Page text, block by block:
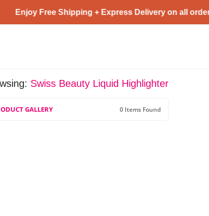
Enjoy Free Shipping + Express Delivery on all
Swiss Beauty Liquid Highlighter
GALLERY 0 Items Found